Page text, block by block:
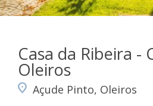
Casa da Ribeira -
Oleiros
Açude Pinto, Oleiros